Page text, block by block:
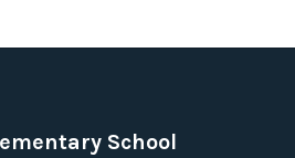
School